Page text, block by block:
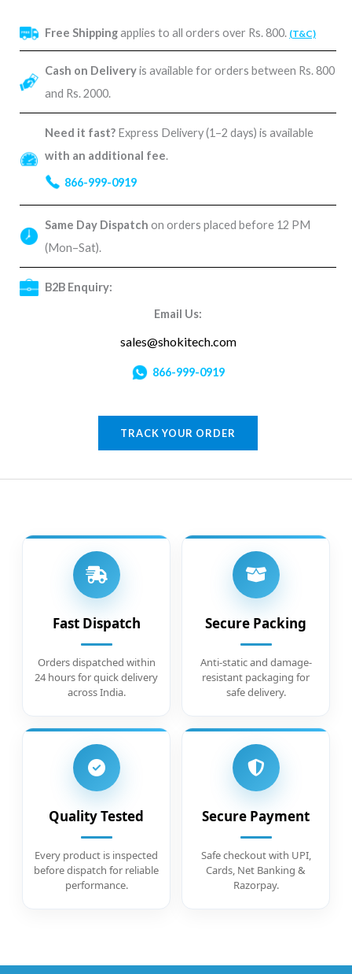
Free Shippingapplies to all orders over Rs. 800. (T&C)
Cash on Deliveryis available for orders between Rs. 800
and Rs. 2000.
Need it fast? Express Delivery (1–2 days) is available
with an additional fee.
866-999-0919
Same Day Dispatch on orders placed before 12 PM
(Mon–Sat).
B2B Enquiry:
Email Us:
sales@shokitech.com
866-999-0919
TRACK YOUR ORDER
Fast Dispatch
Orders dispatched within
24 hours for quick delivery
across India.
Secure Packing
Anti-static and damage-
resistant packaging for
safe delivery.
Quality Tested
Every product is inspected
before dispatch for reliable
performance.
Secure Payment
Safe checkout with UPI,
Cards, Net Banking &
Razorpay.